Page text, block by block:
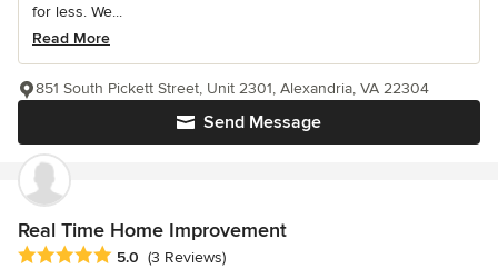
for less. We...
Read More
Send Message
851 South Pickett Street, Unit 2301, Alexandria, VA 22304
Real Time Home Improvement
Average rating: 5 out of 5 stars
5.0 (3 Reviews)